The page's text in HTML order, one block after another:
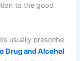
to the good
usually prescribe
Drug and Alcohol